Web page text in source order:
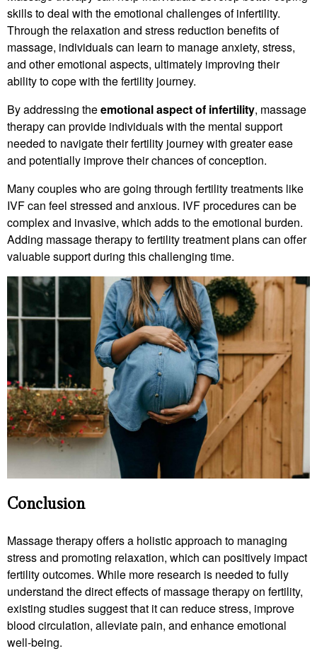
skills to deal with the emotional challenges of infertility.
Through the relaxation and stress reduction benefits of
massage, individuals can learn to manage anxiety, stress,
and other emotional aspects, ultimately improving their
ability to cope with the fertility journey.
By addressing theemotional aspect of infertility, massage
therapy can provide individuals with the mental support
needed to navigate their fertility journey with greater ease
and potentially improve their chances of conception.
Many couples who are going through fertility treatments like
IVF can feel stressed and anxious. IVF procedures can be
complex and invasive, which adds to the emotional burden.
Adding massage therapy to fertility treatment plans can offer
valuable support during this challenging time.
Conclusion
Massage therapy offers a holistic approach to managing
stress and promoting relaxation, which can positively impact
fertility outcomes. While more research is needed to fully
understand the direct effects of massage therapy on fertility,
existing studies suggest that it can reduce stress, improve
blood circulation, alleviate pain, and enhance emotional
well-being.